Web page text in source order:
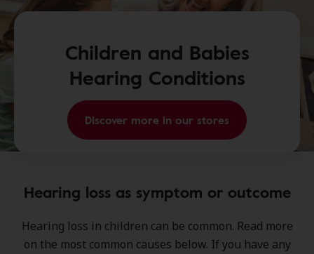
Children and Babies
Hearing Conditions
Discover more in our stores
Hearing loss as symptom or outcome
Hearing loss in children can be common. Read more
on the most common causes below. If you have any